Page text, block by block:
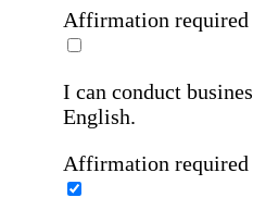
Affirmation required
I can conduct
English.
Affirmation required